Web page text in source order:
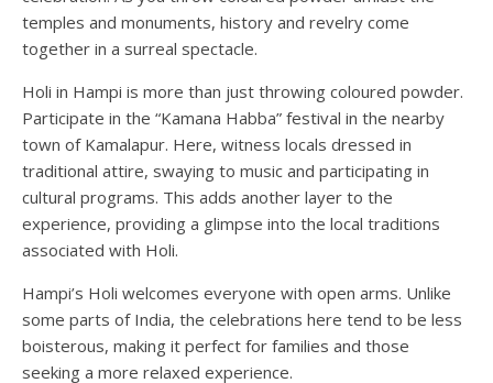
temples and monuments, history and revelry come
together in a surreal spectacle.
Holi in Hampi is more than just throwing coloured powder.
Participate in the “Kamana Habba” festival in the nearby
town of Kamalapur. Here, witness locals dressed in
traditional attire, swaying to music and participating in
cultural programs. This adds another layer to the
experience, providing a glimpse into the local traditions
associated with Holi.
Hampi’s Holi welcomes everyone with open arms. Unlike
some parts of India, the celebrations here tend to be less
boisterous, making it perfect for families and those
seeking a more relaxed experience.